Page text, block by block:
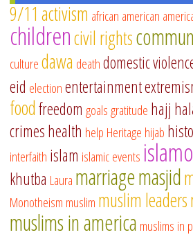
9/11 activism african american
childrencivil rights
culturedawa deathdomestic
eid electionentertainment
foodfreedom goalsgratitude hajj
crimeshealth help Heritage hijab
interfaith islam islamic events
khutba Laura marriagemasjid
Monotheism muslim muslim leaders
muslims in america muslims in